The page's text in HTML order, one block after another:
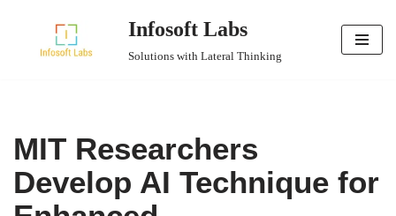
Infosoft Labs
Solutions with Lateral Thinking
MIT Researchers
Develop AI Technique for